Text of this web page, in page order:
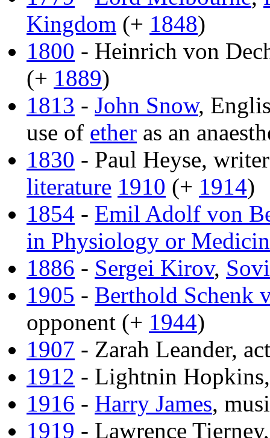
Kingdom (+ 1848)
1800 - Heinrich von
(+ 1889)
1813 - John Snow,
use of ether as an
1830 - Paul Heyse,
literature 1910 (+ 1914)
1854 - Emil Adolf von
in Physiology or
1886 - Sergei Kirov,
1905 - Berthold Schenk
opponent (+ 1944)
1907 - Zarah Leander,
1912 - Lightnin
1916 - Harry James,
1919 - Lawrence